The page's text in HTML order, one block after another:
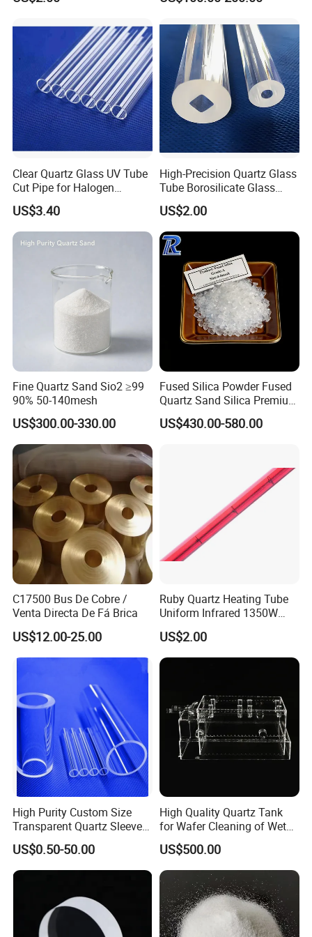
Clear Quartz Glass UV Tube
Cut Pipe for Halogen
Heating Infrared
US$3.40
High-Precision Quartz Glass
Tube Borosilicate Glass
Tube for Fiber
Communication
US$2.00
Fine Quartz Sand Sio2 ≥99
90% 50-140mesh
US$300.00-330.00
Fused Silica Powder Fused
Quartz Sand Silica Premium
99.95% Mesh 200 Mesh 325
Mesh Quartz Sand Fine
US$430.00-580.00
C17500 Bus De Cobre /
Venta Directa De Fá Brica
US$12.00-25.00
Ruby Quartz Heating Tube
Uniform Infrared 1350W
Non-Woven Heating Factory
Supply
US$2.00
High Purity Custom Size
Transparent Quartz Sleeve
Heat Resistant Quartz
Polished Clear Borosilicate
Glass Tube Furnace
US$0.50-50.00
High Quality Quartz Tank
for Wafer Cleaning of Wet
Etching Machine
US$500.00